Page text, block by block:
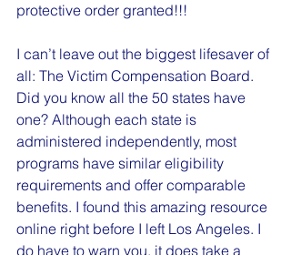
protective order granted!!!
I can’t leave out the biggest lifesaver of
all: The Victim Compensation Board.
Did you know all the 50 states have
one? Although each state is
administered independently, most
programs have similar eligibility
requirements and offer comparable
benefits. I found this amazing resource
online right before I left Los Angeles. I
do have to warn you, it does take a